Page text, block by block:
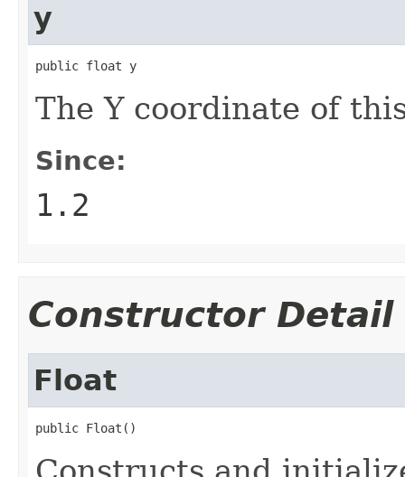
y
public float y
The Y coordinate of
Since:
1.2
Constructor Detail
Float
public Float()